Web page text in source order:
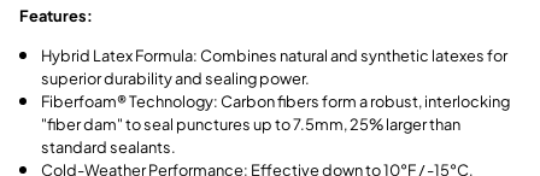
Features:
Hybrid Latex Formula: Combines natural and synthetic latexes for
superior durability and sealing power.
Fiberfoam® Technology: Carbon fibers form a robust, interlocking
"fiber dam" to seal punctures up to 7.5mm, 25% larger than
standard sealants.
Cold-Weather Performance: Effective down to 10°F / -15°C,